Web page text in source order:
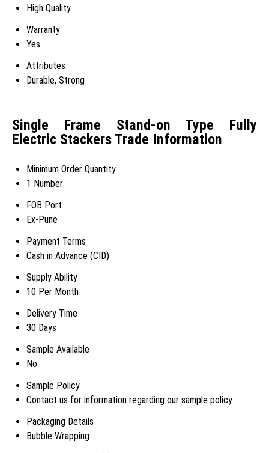
High Quality
Warranty
Yes
Attributes
Durable, Strong
Single Frame Stand-on Type Fully
Electric Stackers Trade Information
Minimum Order Quantity
1 Number
FOB Port
Ex-Pune
Payment Terms
Cash in Advance (CID)
Supply Ability
10 Per Month
Delivery Time
30 Days
Sample Available
No
Sample Policy
Contact us for information regarding our sample policy
Packaging Details
Bubble Wrapping